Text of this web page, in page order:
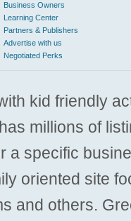
Business Owners
Learning Center
Partners & Publishers
Advertise with us
Negotiated Perks
kid friendly
millions of
a specific
oriented site
and others.